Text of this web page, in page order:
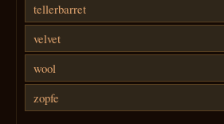
tellerbarret
velvet
wool
zopfe